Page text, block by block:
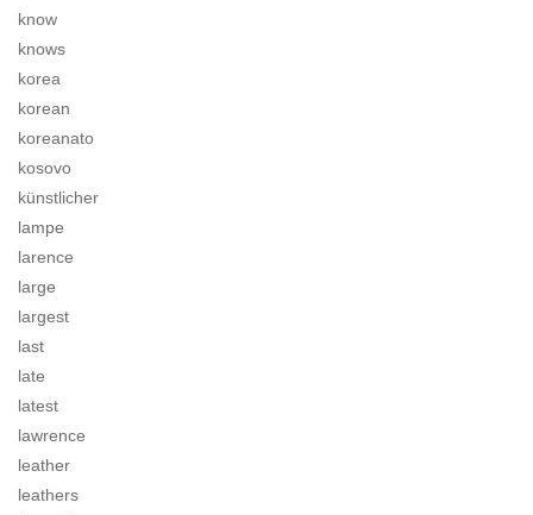
know
knows
korea
korean
koreanato
kosovo
künstlicher
lampe
larence
large
largest
last
late
latest
lawrence
leather
leathers